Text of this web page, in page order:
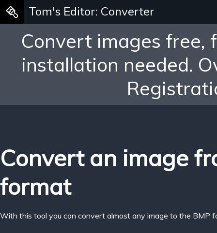
Tom's Editor: Converter
Convert images free,
installation needed.
Convert an image
format
With this tool you can convert almost any image to the BMP